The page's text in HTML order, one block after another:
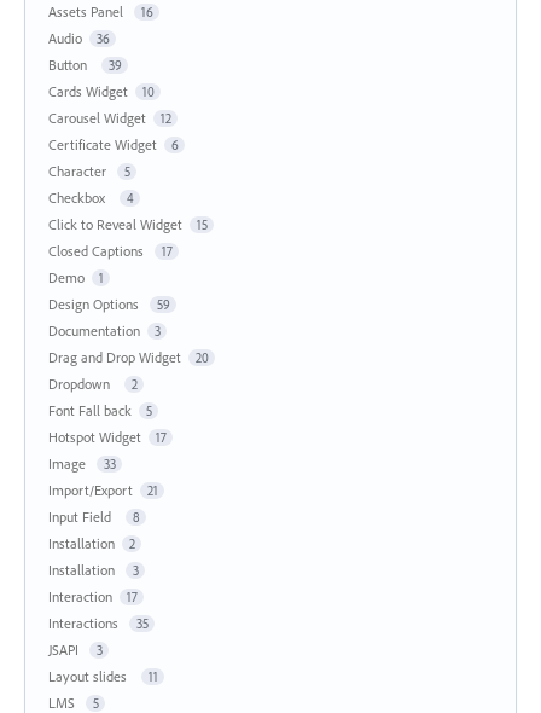
Assets Panel 16
Audio 36
Button 39
Cards Widget 10
Carousel Widget 12
Certificate Widget 6
Character 5
Checkbox 4
Click to Reveal Widget 15
Closed Captions 17
Demo 1
Design Options 59
Documentation 3
Drag and Drop Widget 20
Dropdown 2
Font Fall back 5
Hotspot Widget 17
Image 33
Import/Export 21
Input Field 8
Installation 2
Installation 3
Interaction 17
Interactions 35
JSAPI 3
Layout slides 11
LMS 5